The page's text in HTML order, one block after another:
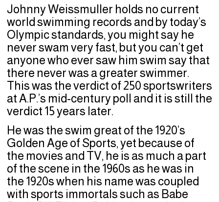
Johnny Weissmuller holds no current
world swimming records and by today’s
Olympic standards, you might say he
never swam very fast, but you can’t get
anyone who ever saw him swim say that
there never was a greater swimmer.
This was the verdict of 250 sportswriters
at A.P.’s mid-century poll and it is still the
verdict 15 years later.
He was the swim great of the 1920’s
Golden Age of Sports, yet because of
the movies and TV, he is as much a part
of the scene in the 1960s as he was in
the 1920s when his name was coupled
with sports immortals such as Babe